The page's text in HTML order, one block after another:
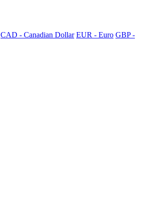
CAD - Canadian Dollar EUR - Euro GBP -